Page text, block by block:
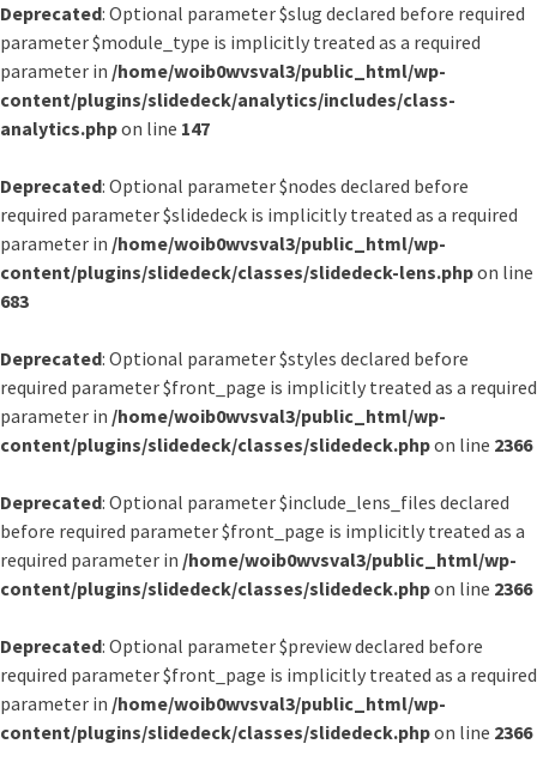
Deprecated: Optional parameter $slug declared before required
parameter $module_type is implicitly treated as a required
parameter in /home/woib0wvsval3/public_html/wp-
content/plugins/slidedeck/analytics/includes/class-
analytics.phpon line 147
Deprecated: Optional parameter $nodes declared before
required parameter $slidedeck is implicitly treated as a required
parameter in /home/woib0wvsval3/public_html/wp-
content/plugins/slidedeck/classes/slidedeck-lens.phpon line
683
Deprecated: Optional parameter $styles declared before
required parameter $front_page is implicitly treated as a required
parameter in /home/woib0wvsval3/public_html/wp-
content/plugins/slidedeck/classes/slidedeck.phpon line 2366
Deprecated: Optional parameter $include_lens_files declared
before required parameter $front_page is implicitly treated as a
required parameter in /home/woib0wvsval3/public_html/wp-
content/plugins/slidedeck/classes/slidedeck.phpon line 2366
Deprecated: Optional parameter $preview declared before
required parameter $front_page is implicitly treated as a required
parameter in /home/woib0wvsval3/public_html/wp-
content/plugins/slidedeck/classes/slidedeck.phpon line 2366